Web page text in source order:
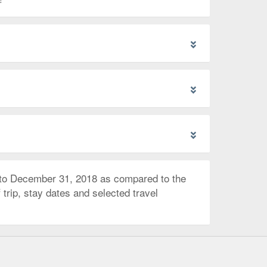
December 31, 2018 as compared to the
stay dates and selected travel